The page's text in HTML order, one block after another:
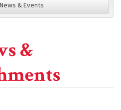
& Events
&